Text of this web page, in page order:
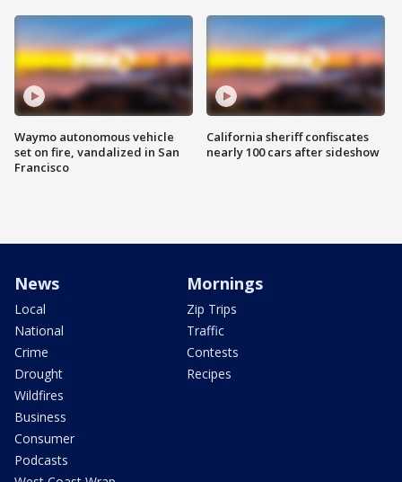
Waymo autonomous vehicle
set on fire, vandalized in San
Francisco
California sheriff confiscates
nearly 100 cars after sideshow
News
Local
National
Crime
Drought
Wildfires
Business
Consumer
Podcasts
Mornings
Zip Trips
Traffic
Contests
Recipes